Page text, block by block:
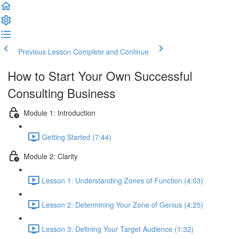
Previous Lesson Complete and Continue
How to Start Your Own Successful
Consulting Business
Module 1: Introduction
Getting Started (7:44)
Module 2: Clarity
Lesson 1: Understanding Zones of Function (4:03)
Lesson 2: Determining Your Zone of Genius (4:25)
Lesson 3: Defining Your Target Audience (1:32)